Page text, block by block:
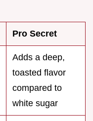
Pro Secret
Adds a deep,
toasted flavor
compared to
white sugar